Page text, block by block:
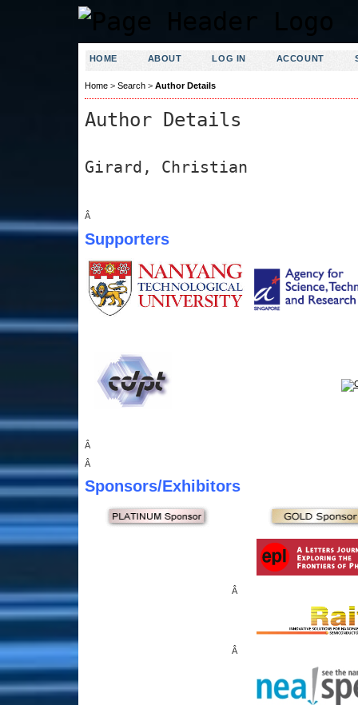
HOME ABOUT LOG IN ACCOUNT
Home> Search> Author Details
Author Details
Girard, Christian
Â
Supporters
Â
Â
Sponsors/Exhibitors
Â
Â